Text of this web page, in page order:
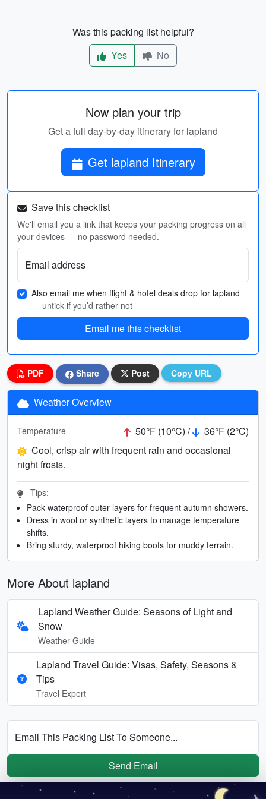
Was this packing list helpful?
Yes
No
Now plan your trip
Get a full day-by-day itinerary for lapland
Get lapland Itinerary
Save this checklist
We'll email you a link that keeps your packing progress on all
your devices — no password needed.
Email address
Also email me when flight & hotel deals drop for lapland
— untick if you’d rather not
Email me this checklist
PDF Share Post Copy URL
Weather Overview
Temperature 50°F (10°C) /
36°F (2°C)
Cool, crisp air with frequent rain and occasional
night frosts.
Tips:
Pack waterproof outer layers for frequent autumn showers.
Dress in wool or synthetic layers to manage temperature
shifts.
Bring sturdy, waterproof hiking boots for muddy terrain.
More About lapland
Lapland Weather Guide: Seasons of Light and
Snow
Weather Guide
Lapland Travel Guide: Visas, Safety, Seasons &
Tips
Travel Expert
Email This Packing List To Someone...
Send Email